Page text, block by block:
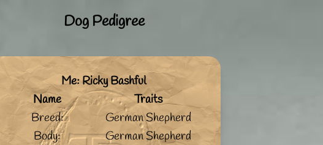
Dog Pedigree
Me: Ricky Bashful
Name
Traits
Breed:
German Shepherd
Body:
German Shepherd